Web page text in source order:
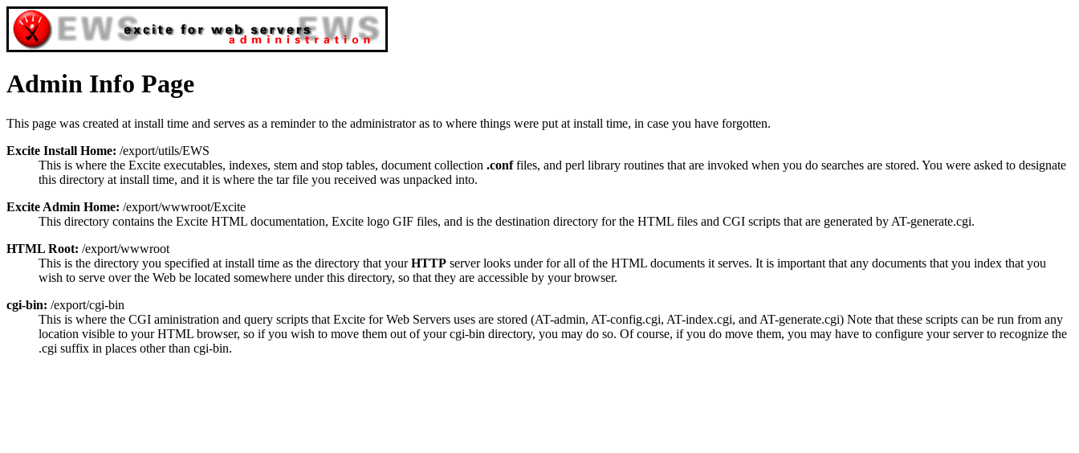
Admin Info Page
This page was created at install time and serves as a reminder to the administrator as to where things were put at install time, in case you have forgotten.
Excite Install Home: /export/utils/EWS
This is where the Excite executables, indexes, stem and stop tables, document collection .conffiles, and perl library routines that are invoked when you do searches are stored. You were asked to designate
this directory at install time, and it is where the tar file you received was unpacked into.
Excite Admin Home: /export/wwwroot/Excite
This directory contains the Excite HTML documentation, Excite logo GIF files, and is the destination directory for the HTML files and CGI scripts that are generated by AT-generate.cgi.
HTML Root: /export/wwwroot
This is the directory you specified at install time as the directory that yourHTTP server looks under for all of the HTML documents it serves. It is important that any documents that you index that you
wish to serve over the Web be located somewhere under this directory, so that they are accessible by your browser.
cgi-bin: /export/cgi-bin
This is where the CGI aministration and query scripts that Excite for Web Servers uses are stored (AT-admin, AT-config.cgi, AT-index.cgi, and AT-generate.cgi) Note that these scripts can be run from any
location visible to your HTML browser, so if you wish to move them out of your cgi-bin directory, you may do so. Of course, if you do move them, you may have to configure your server to recognize the
.cgi suffix in places other than cgi-bin.